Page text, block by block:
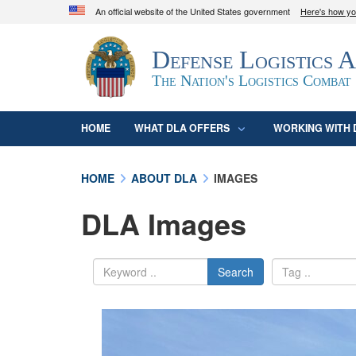
An official website of the United States government Here's how
Official websites use .mil
A.mil
website belongs to an official U.S.
organization in the United States.
Defense Logistics
The Nation's Logistics Combat
HOME WHAT DLA OFFERS WORKING WITH
HOME ABOUT DLA IMAGES
DLA Images
Search